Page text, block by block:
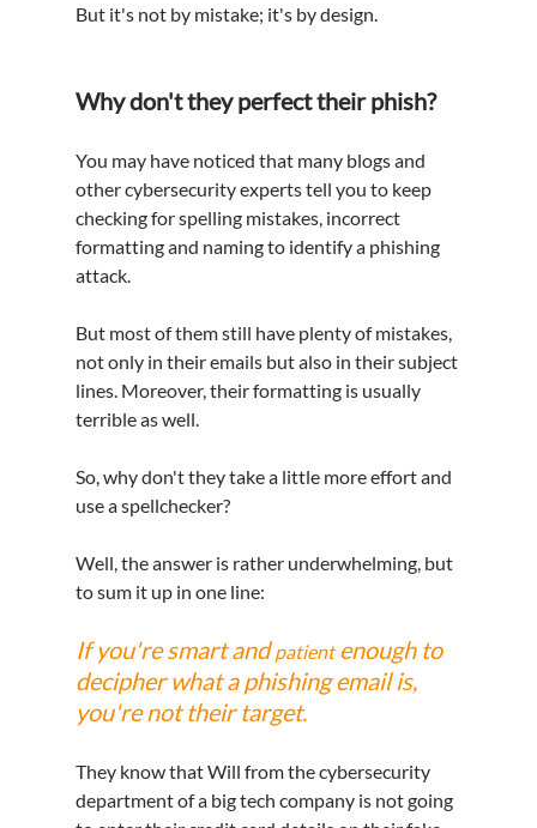
But it's not by mistake; it's by design.
Why don't they perfect their phish?
You may have noticed that many blogs and
other cybersecurity experts tell you to keep
checking for spelling mistakes, incorrect
formatting and naming to identify a phishing
attack.
But most of them still have plenty of mistakes,
not only in their emails but also in their subject
lines. Moreover, their formatting is usually
terrible as well.
So, why don't they take a little more effort and
use a spellchecker?
Well, the answer is rather underwhelming, but
to sum it up in one line:
If you're smart and patient enough to
decipher what a phishing email is,
you're not their target.
They know that Will from the cybersecurity
department of a big tech company is not going